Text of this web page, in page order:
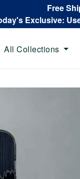
Free
Exclusive:
All Collections